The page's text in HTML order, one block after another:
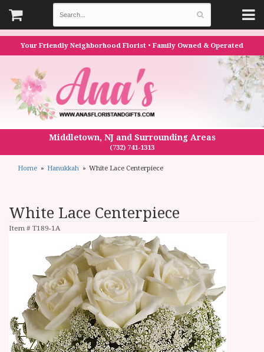
Your Friendly Neighborhood Florist • Family Owned & Operated
Middletown, NJ and Surrounding Areas
(732) 741-1313
Home Hanukkah White Lace Centerpiece
White Lace Centerpiece
Item # T189-1A